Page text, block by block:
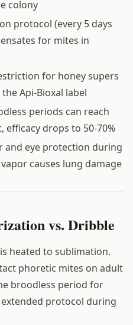
colony
protocol (every 5 days
for mites in
for honey supers
Api-Bioxal label
periods can reach
efficacy drops to 50-70%
and eye protection during
causes lung damage
vs. Dribble
heated to sublimation.
phoretic mites on adult
broodless period for
protocol during